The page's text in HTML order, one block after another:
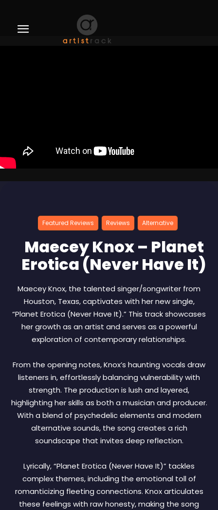
Featured Reviews Reviews Alternative
Maecey Knox – Planet
Erotica (Never Have It)
Maecey Knox, the talented singer/songwriter from
Houston, Texas, captivates with her new single,
“Planet Erotica (Never Have It).” This track showcases
her growth as an artist and serves as a powerful
exploration of contemporary relationships.
From the opening notes, Knox’s haunting vocals draw
listeners in, effortlessly balancing vulnerability with
strength. The production is lush and layered,
highlighting her skills as both a musician and producer.
With a blend of psychedelic elements and modern
alternative sounds, the song creates a rich
soundscape that invites deep reflection.
Lyrically, “Planet Erotica (Never Have It)” tackles
complex themes, including the emotional toll of
romanticizing fleeting connections. Knox articulates
these feelings with raw honesty, making the song